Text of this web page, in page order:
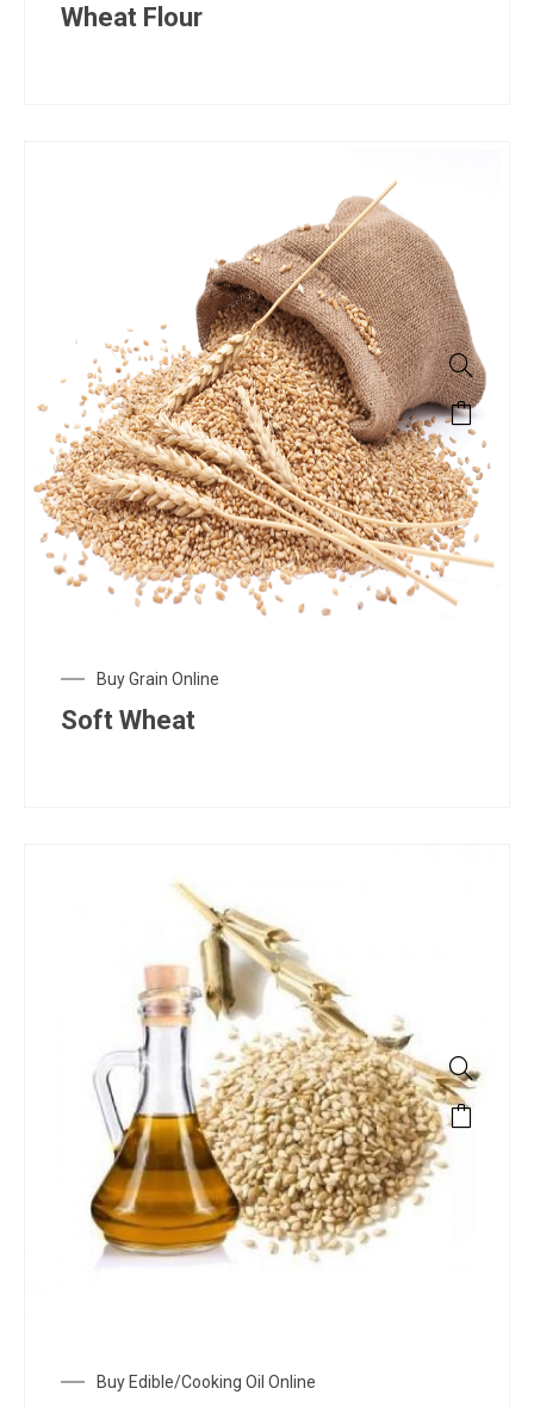
Wheat Flour
Buy Grain Online
Soft Wheat
Buy Edible/Cooking Oil Online